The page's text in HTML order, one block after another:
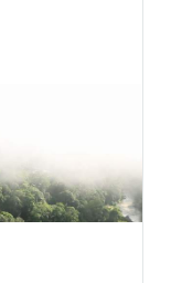
the lodge's
Later,
forest
a tree-top
reaching a
rainforest.
the Nature Trail.